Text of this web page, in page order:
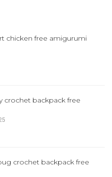
chicken free amigurumi
crochet backpack free
crochet backpack free